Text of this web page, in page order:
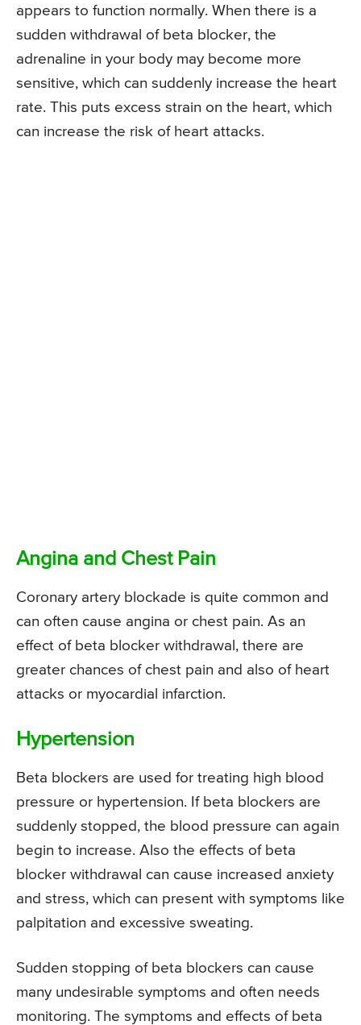
appears to function normally. When there is a
sudden withdrawal of beta blocker, the
adrenaline in your body may become more
sensitive, which can suddenly increase the heart
rate. This puts excess strain on the heart, which
can increase the risk of heart attacks.
Angina and Chest Pain
Coronary artery blockade is quite common and
can often cause angina or chest pain. As an
effect of beta blocker withdrawal, there are
greater chances of chest pain and also of heart
attacks or myocardial infarction.
Hypertension
Beta blockers are used for treating high blood
pressure or hypertension. If beta blockers are
suddenly stopped, the blood pressure can again
begin to increase. Also the effects of beta
blocker withdrawal can cause increased anxiety
and stress, which can present with symptoms like
palpitation and excessive sweating.
Sudden stopping of beta blockers can cause
many undesirable symptoms and often needs
monitoring. The symptoms and effects of beta